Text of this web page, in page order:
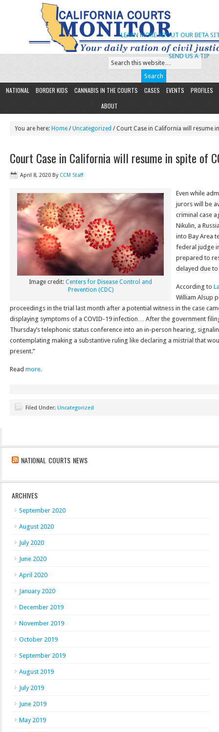
SEND US A TIP
LEARN MORE ABOUT OUR BETA
NATIONAL BORDER KIDS CANNABIS IN THE COURTS CASES EVENTS
PROFILES
ABOUT
You are here: Home /Uncategorized / Court Case in California will resume
Court Case in California will resume in spite of
April 8, 2020 By CCM Staff
Image credit: Centers for Disease Control and
Prevention (CDC)
Even while
jurors will be
criminal case
Nikulin, a
into Bay Area
federal judge
prepared to
delayed due to
According to
William Alsup
proceedings in the trial last month after a potential witness in the case
displaying symptoms of a COVID-19 infection… After the government
Thursday’s telephonic status conference into an in-person hearing,
contemplating making a substantive ruling like declaring a mistrial that
present.”
Read more.
Filed Under: Uncategorized
NATIONAL COURTS NEWS
ARCHIVES
September 2020
August 2020
July 2020
June 2020
April 2020
January 2020
December 2019
November 2019
October 2019
September 2019
August 2019
July 2019
June 2019
May 2019